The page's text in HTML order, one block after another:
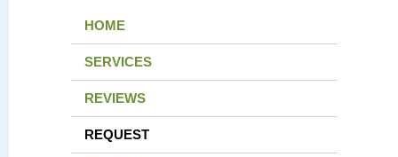
HOME
SERVICES
REVIEWS
REQUEST